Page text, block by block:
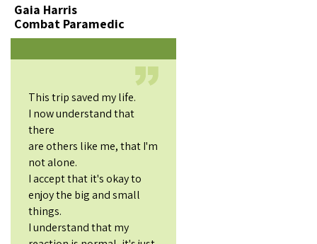
This trip saved my life.
I now understand that
there
are others like me, that I'm
not alone.
I accept that it's okay to
enjoy the big and small
things.
I understand that my
Gaia Harris
Combat Paramedic